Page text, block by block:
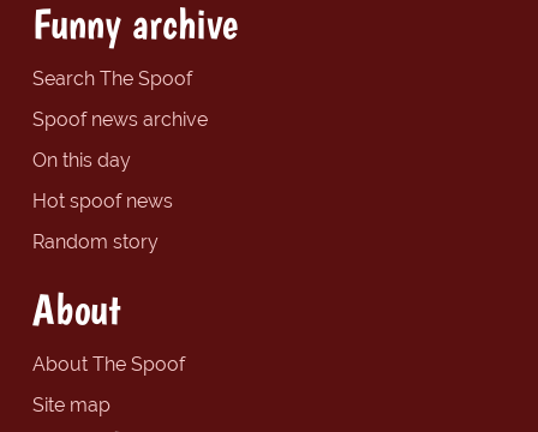
Funny archive
Search The Spoof
Spoof news archive
On this day
Hot spoof news
Random story
About
About The Spoof
Site map